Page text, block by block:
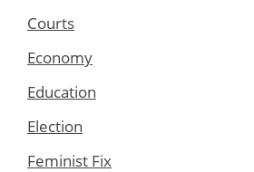
Courts
Economy
Education
Election
Feminist Fix